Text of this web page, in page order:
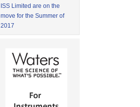
ISS Limited are on the
move for the Summer of
2017